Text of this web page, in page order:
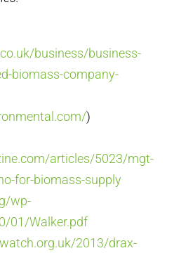
business/business-
biomass-company-
)
articles/5023/mgt-
for-biomass-supply
wp-
01/Walker.pdf
2013/drax-